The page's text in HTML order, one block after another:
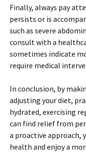
Finally, always pay
persists or is
such as severe
consult with a
sometimes indicate
require medical
In conclusion, by
adjusting your diet,
hydrated, exercising
can find relief from
a proactive approach,
health and enjoy a